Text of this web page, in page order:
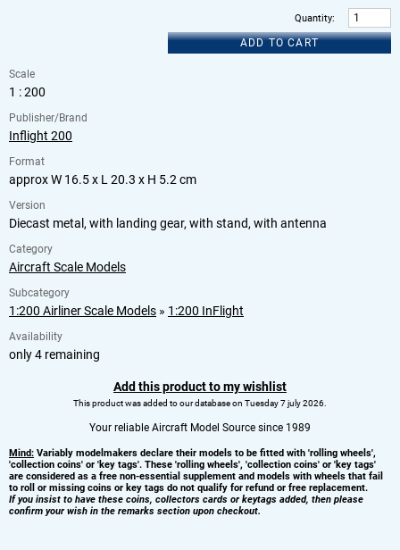
Quantity:
ADD TO CART
Scale
1 : 200
Publisher/Brand
Inflight 200
Format
approx W 16.5 x L 20.3 x H 5.2 cm
Version
Diecast metal, with landing gear, with stand, with antenna
Category
Aircraft Scale Models
Subcategory
1:200 Airliner Scale Models » 1:200 InFlight
Availability
only 4 remaining
Add this product to my wishlist
This product was added to our database on Tuesday 7 july 2026.
Your reliable Aircraft Model Source since 1989
Mind: Variably modelmakers declare their models to be fitted with 'rolling wheels',
'collection coins' or 'key tags'. These 'rolling wheels', 'collection coins' or 'key tags'
are considered as a free non-essential supplement and models with wheels that fail
to roll or missing coins or key tags do not qualify for refund or free replacement.
If you insist to have these coins, collectors cards or keytags added, then please
confirm your wish in the remarks section upon checkout.